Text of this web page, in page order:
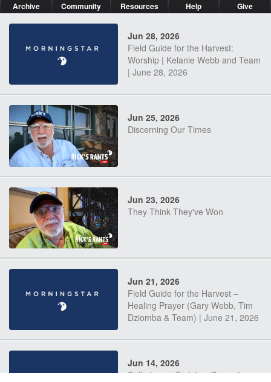
Archive Community Resources Help Give
Jun 28, 2026
Field Guide for the Harvest:
Worship | Kelanie Webb and Team
| June 28, 2026
Jun 25, 2026
Discerning Our Times
Jun 23, 2026
They Think They've Won
Jun 21, 2026
Field Guide for the Harvest –
Healing Prayer (Gary Webb, Tim
Dziomba & Team) | June 21, 2026
Jun 14, 2026
Suffering as Training: Becoming